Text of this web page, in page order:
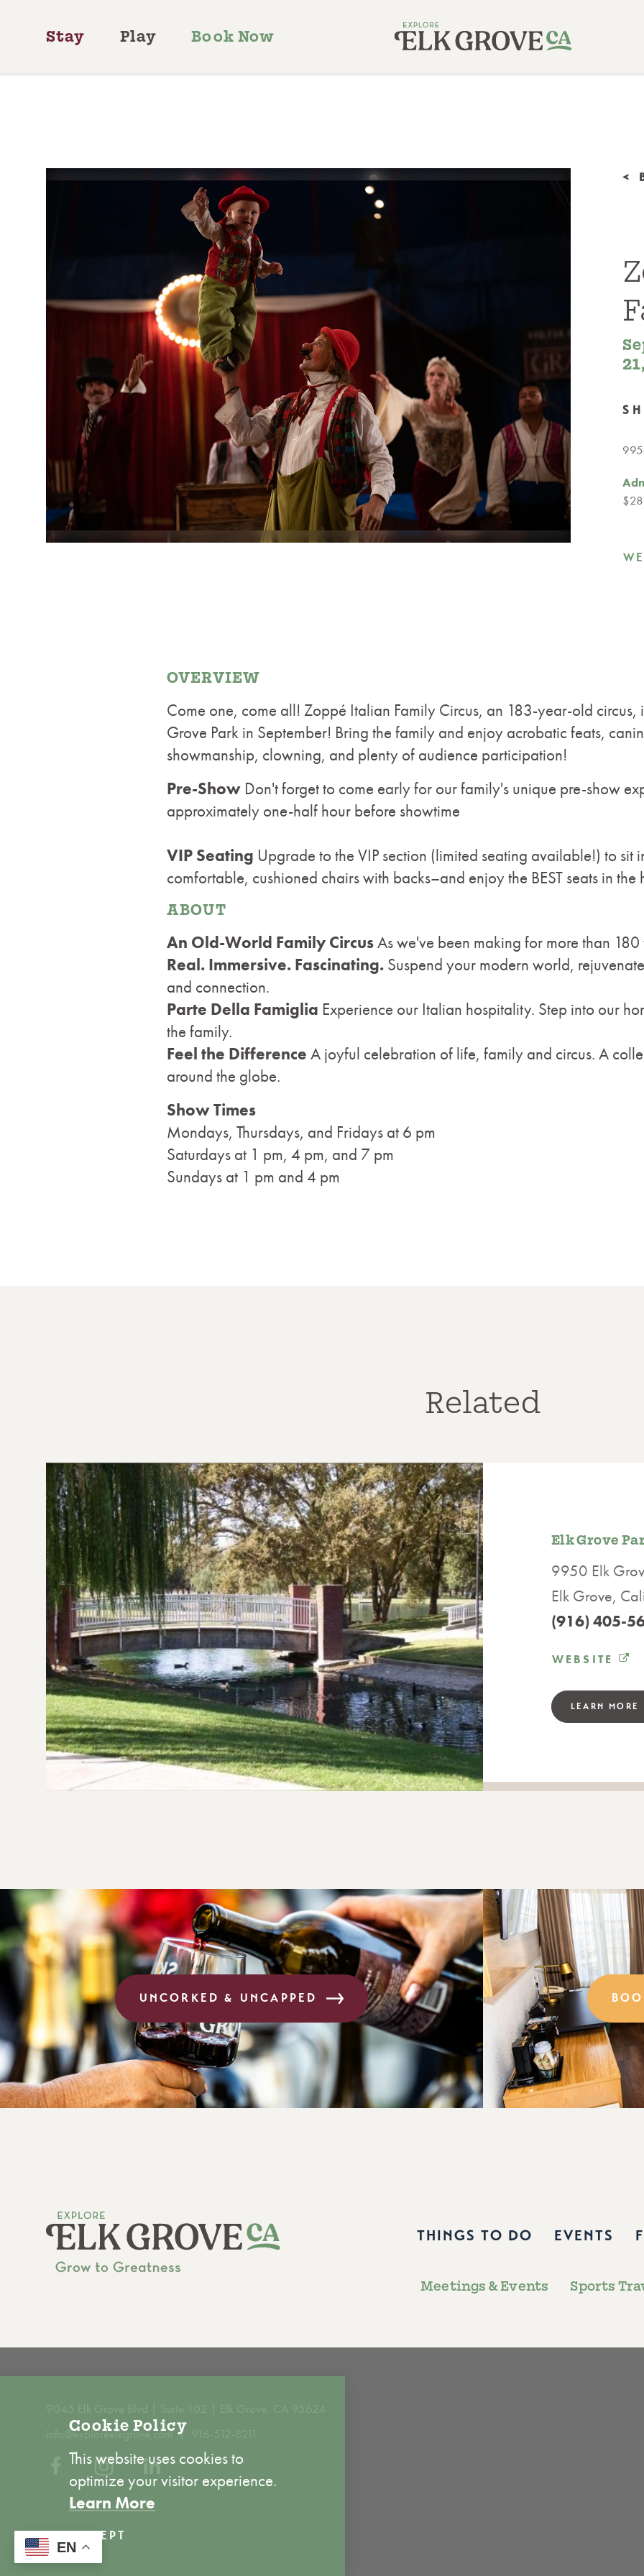
EN
Skip to content
Stay Play Book Now
<
OVERVIEW
Come one, come all! Zoppé Italian Family Circus, an 183-year-old circus,
Grove Park in September! Bring the family and enjoy acrobatic feats,
showmanship, clowning, and plenty of audience participation!
Pre-Show Don't forget to come early for our family's unique pre-show
approximately one-half hour before showtime
VIP Seating Upgrade to the VIP section (limited seating available!) to sit
comfortable, cushioned chairs with backs–and enjoy the BEST seats in the
ABOUT
An Old-World Family CircusAs we've been making for more than 180
Real. Immersive. Fascinating. Suspend your modern world,
and connection.
Parte Della Famiglia Experience our Italian hospitality. Step into our
the family.
Feel the Difference A joyful celebration of life, family and circus. A
around the globe.
Show Times
Mondays, Thursdays, and Fridays at 6 pm
Saturdays at 1 pm, 4 pm, and 7 pm
Sundays at 1 pm and 4 pm
Related
Elk Grove
9950 Elk
Elk Grove,
(916) 405-
WEBSITE
LEARN MORE
UNCORKED & UNCAPPED
THINGS TO DO EVENTS
Meetings & Events Sports
info@exploreelkgrove.com
Cookie Policy
This website uses cookies to
optimize your visitor experience.
Learn More
ACCEPT